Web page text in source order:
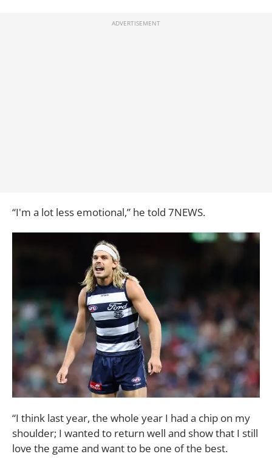
“I'm a lot less emotional,” he told 7NEWS.
“I think last year, the whole year I had a chip on my
shoulder; I wanted to return well and show that I still
love the game and want to be one of the best.